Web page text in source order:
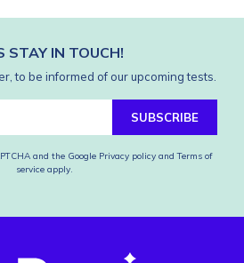
STAY IN TOUCH!
to be informed of our upcoming tests.
SUBSCRIBE
and the Google Privacy policy and Terms of
service apply.